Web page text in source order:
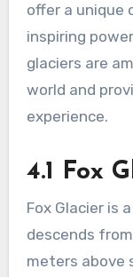
offer a
inspiring
glaciers are
world and
experience.
4.1 Fox
Fox Glacier is
descends
meters above